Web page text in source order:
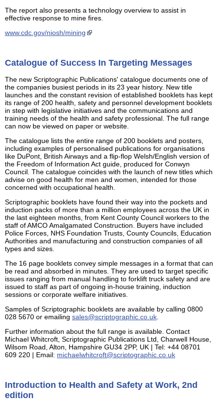
The report also presents a technology overview to assist in
effective response to mine fires.
www.cdc.gov/niosh/mining
Catalogue of Success In Targeting Messages
The new Scriptographic Publications' catalogue documents one of
the companies busiest periods in its 23 year history. New title
launches and the constant revision of established booklets has kept
its range of 200 health, safety and personnel development booklets
in step with legislative initiatives and the communications and
training needs of the health and safety professional. The full range
can now be viewed on paper or website.
The catalogue lists the entire range of 200 booklets and posters,
including examples of personalised publications for organisations
like DuPont, British Airways and a flip-flop Welsh/English version of
the Freedom of Information Act guide, produced for Conwyn
Council. The catalogue coincides with the launch of new titles which
advise on good health for men and women, intended for those
concerned with occupational health.
Scriptographic booklets have found their way into the pockets and
induction packs of more than a million employees across the UK in
the last eighteen months, from Kent County Council workers to the
staff of AMCO Amalgamated Construction. Buyers have included
Police Forces, NHS Foundation Trusts, County Councils, Education
Authorities and manufacturing and construction companies of all
types and sizes.
The 16 page booklets convey simple messages in a format that can
be read and absorbed in minutes. They are used to target specific
issues ranging from manual handling to forklift truck safety and are
issued to staff as part of ongoing in-house training, induction
sessions or corporate welfare initiatives.
Samples of Scriptographic booklets are available by calling 0800
028 5670 or emailing sales@scriptographic.co.uk
Further information about the full range is available. Contact
Michael Whitcroft, Scriptographic Publications Ltd, Charwell House,
Wilsom Road, Alton, Hampshire GU34 2PP, UK | Tel: +44 08701
609 220 | Email: michaelwhitcroft@scriptographic.co.uk
Introduction to Health and Safety at Work, 2nd
edition